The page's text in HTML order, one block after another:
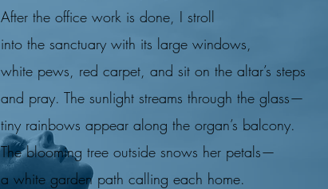
After the office work is done, I stroll
into the sanctuary with its large windows,
white pews, red carpet, and sit on the altar’s steps
and pray. The sunlight streams through the glass—
tiny rainbows appear along the organ’s balcony.
The blooming tree outside snows her petals—
a white garden path calling each home.